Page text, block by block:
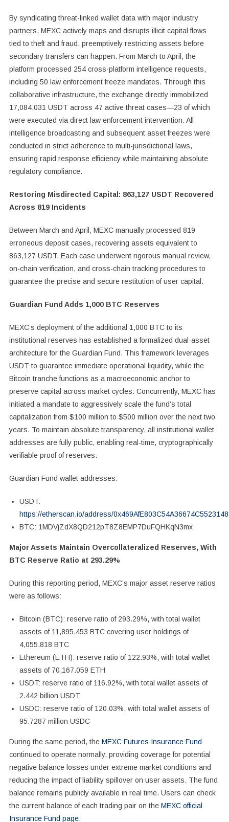
By syndicating threat-linked wallet data with major industry
partners, MEXC actively maps and disrupts illicit capital flows
tied to theft and fraud, preemptively restricting assets before
secondary transfers can happen. From March to April, the
platform processed 254 cross-platform intelligence requests,
including 50 law enforcement freeze mandates. Through this
collaborative infrastructure, the exchange directly immobilized
17,084,031 USDT across 47 active threat cases—23 of which
were executed via direct law enforcement intervention. All
intelligence broadcasting and subsequent asset freezes were
conducted in strict adherence to multi-jurisdictional laws,
ensuring rapid response efficiency while maintaining absolute
regulatory compliance.
Restoring Misdirected Capital: 863,127 USDT Recovered
Across 819 Incidents
Between March and April, MEXC manually processed 819
erroneous deposit cases, recovering assets equivalent to
863,127 USDT. Each case underwent rigorous manual review,
on-chain verification, and cross-chain tracking procedures to
guarantee the precise and secure restitution of user capital.
Guardian Fund Adds 1,000 BTC Reserves
MEXC’s deployment of the additional 1,000 BTC to its
institutional reserves has established a formalized dual-asset
architecture for the Guardian Fund. This framework leverages
USDT to guarantee immediate operational liquidity, while the
Bitcoin tranche functions as a macroeconomic anchor to
preserve capital across market cycles. Concurrently, MEXC has
initiated a mandate to aggressively scale the fund’s total
capitalization from $100 million to $500 million over the next two
years. To maintain absolute transparency, all institutional wallet
addresses are fully public, enabling real-time, cryptographically
verifiable proof of reserves.
Guardian Fund wallet addresses:
USDT:
https://etherscan.io/address/
BTC: 1MDVjZdX8QD212pT8Z8EMP7DuFQHKqN3mx
Major Assets Maintain Overcollateralized Reserves, With
BTC Reserve Ratio at 293.29%
During this reporting period, MEXC’s major asset reserve ratios
were as follows:
Bitcoin (BTC): reserve ratio of 293.29%, with total wallet
assets of 11,895.453 BTC covering user holdings of
4,055.818 BTC
Ethereum (ETH): reserve ratio of 122.93%, with total wallet
assets of 70,167.059 ETH
USDT: reserve ratio of 116.92%, with total wallet assets of
2.442 billion USDT
USDC: reserve ratio of 120.03%, with total wallet assets of
95.7287 million USDC
During the same period, the MEXC Futures Insurance Fund
continued to operate normally, providing coverage for potential
negative balance losses under extreme market conditions and
reducing the impact of liability spillover on user assets. The fund
balance remains publicly available in real time. Users can check
the current balance of each trading pair on the MEXC official
Insurance Fund page.